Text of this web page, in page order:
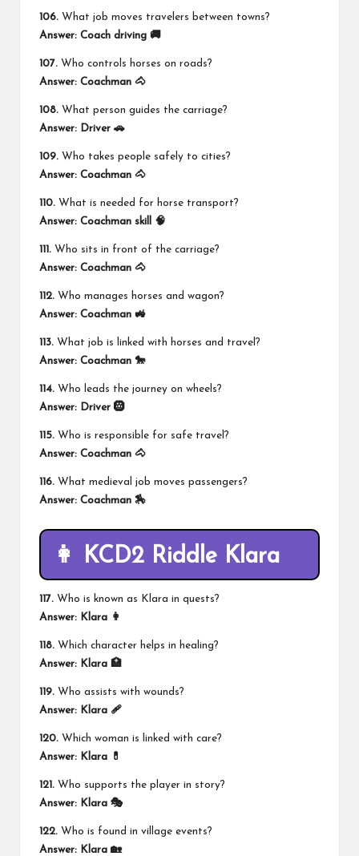
106. What job moves travelers between towns?
Answer: Coach driving 🚚
107. Who controls horses on roads?
Answer: Coachman 🐴
108. What person guides the carriage?
Answer: Driver 🚗
109. Who takes people safely to cities?
Answer: Coachman 🐴
110. What is needed for horse transport?
Answer: Coachman skill 🧠
111. Who sits in front of the carriage?
Answer: Coachman 🐴
112. Who manages horses and wagon?
Answer: Coachman 🚜
113. What job is linked with horses and travel?
Answer: Coachman 🐎
114. Who leads the journey on wheels?
Answer: Driver 🛞
115. Who is responsible for safe travel?
Answer: Coachman 🐴
116. What medieval job moves passengers?
Answer: Coachman 🏇
👩 KCD2 Riddle Klara
117. Who is known as Klara in quests?
Answer: Klara 👩
118. Which character helps in healing?
Answer: Klara 🏥
119. Who assists with wounds?
Answer: Klara 🩹
120. Which woman is linked with care?
Answer: Klara 💊
121. Who supports the player in story?
Answer: Klara 🎭
122. Who is found in village events?
Answer: Klara 🏡